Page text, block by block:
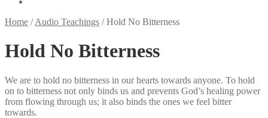
Home /Audio Teachings /Hold No Bitterness
Hold No Bitterness
We are to hold no bitterness in our hearts towards anyone. To hold
on to bitterness not only binds us and prevents God’s healing power
from flowing through us; it also binds the ones we feel bitter
towards.